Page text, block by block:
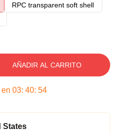
RPC transparent soft shell
AÑADIR AL CARRITO
03: 40: 54
States